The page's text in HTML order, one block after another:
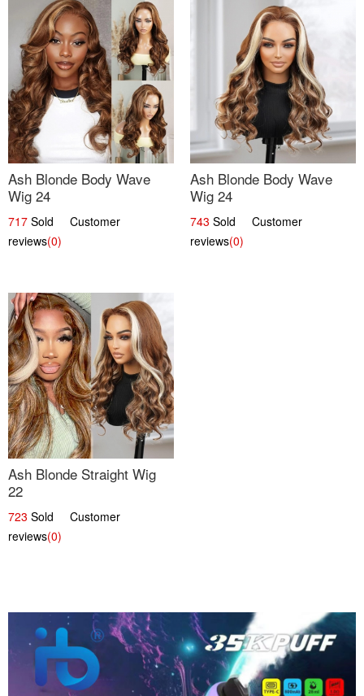
Ash Blonde Body Wave
Wig 24
717 Sold Customer
reviews(0)
Ash Blonde Body Wave
Wig 24
743 Sold Customer
reviews(0)
Ash Blonde Straight Wig
22
723 Sold Customer
reviews(0)